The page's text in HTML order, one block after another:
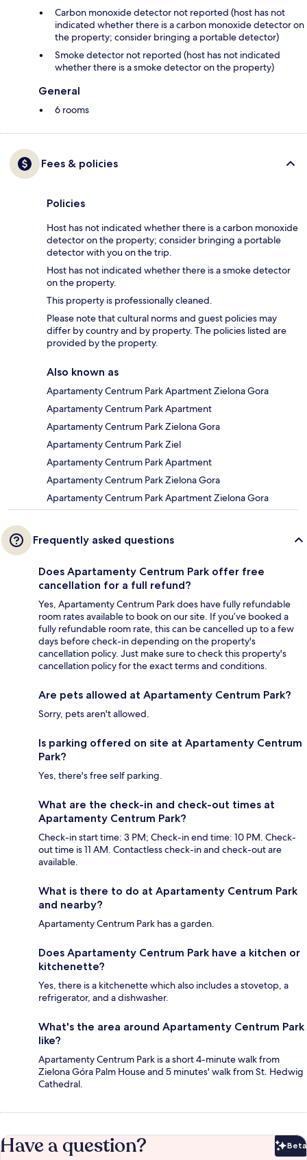
Carbon monoxide detector not reported (host has not
indicated whether there is a carbon monoxide detector on
the property; consider bringing a portable detector)
Smoke detector not reported (host has not indicated
whether there is a smoke detector on the property)
General
6 rooms
Fees & policies
Policies
Host has not indicated whether there is a carbon monoxide
detector on the property; consider bringing a portable
detector with you on the trip.
Host has not indicated whether there is a smoke detector
on the property.
This property is professionally cleaned.
Please note that cultural norms and guest policies may
differ by country and by property. The policies listed are
provided by the property.
Also known as
Apartamenty Centrum Park Apartment Zielona Gora
Apartamenty Centrum Park Apartment
Apartamenty Centrum Park Zielona Gora
Apartamenty Centrum Park Ziel
Apartamenty Centrum Park Apartment
Apartamenty Centrum Park Zielona Gora
Apartamenty Centrum Park Apartment Zielona Gora
Frequently asked questions
Does Apartamenty Centrum Park offer free
cancellation for a full refund?
Yes, Apartamenty Centrum Park does have fully refundable
room rates available to book on our site. If you’ve booked a
fully refundable room rate, this can be cancelled up to a few
days before check-in depending on the property's
cancellation policy. Just make sure to check this property's
cancellation policy for the exact terms and conditions.
Are pets allowed at Apartamenty Centrum Park?
Sorry, pets aren't allowed.
Is parking offered on site at Apartamenty Centrum
Park?
Yes, there's free self parking.
What are the check-in and check-out times at
Apartamenty Centrum Park?
Check-in start time: 3 PM; Check-in end time: 10 PM. Check-
out time is 11 AM. Contactless check-in and check-out are
available.
What is there to do at Apartamenty Centrum Park
and nearby?
Apartamenty Centrum Park has a garden.
Does Apartamenty Centrum Park have a kitchen or
kitchenette?
Yes, there is a kitchenette which also includes a stovetop, a
refrigerator, and a dishwasher.
What's the area around Apartamenty Centrum Park
like?
Apartamenty Centrum Park is a short 4-minute walk from
Zielona Góra Palm House and 5 minutes' walk from St. Hedwig
Cathedral.
Have a question? Beta